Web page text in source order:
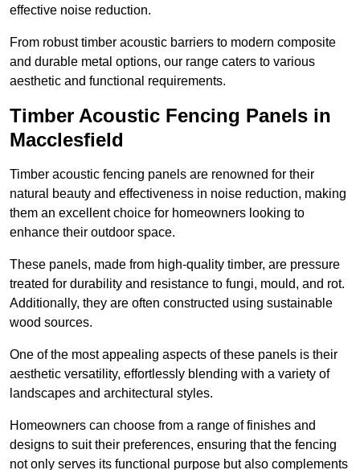
effective noise reduction.
From robust timber acoustic barriers to modern composite
and durable metal options, our range caters to various
aesthetic and functional requirements.
Timber Acoustic Fencing Panels in
Macclesfield
Timber acoustic fencing panels are renowned for their
natural beauty and effectiveness in noise reduction, making
them an excellent choice for homeowners looking to
enhance their outdoor space.
These panels, made from high-quality timber, are pressure
treated for durability and resistance to fungi, mould, and rot.
Additionally, they are often constructed using sustainable
wood sources.
One of the most appealing aspects of these panels is their
aesthetic versatility, effortlessly blending with a variety of
landscapes and architectural styles.
Homeowners can choose from a range of finishes and
designs to suit their preferences, ensuring that the fencing
not only serves its functional purpose but also complements